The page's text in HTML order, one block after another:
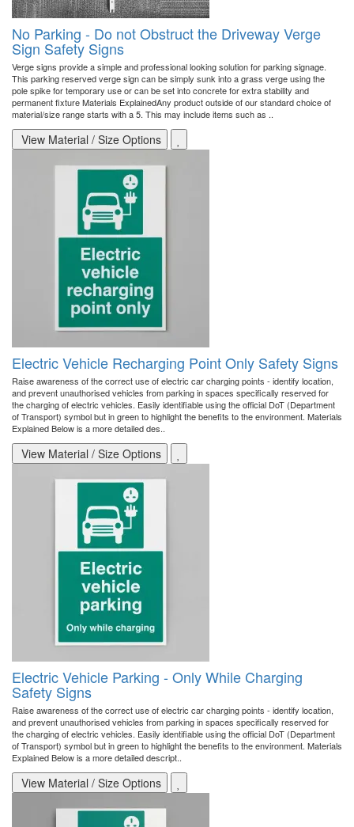
No Parking - Do not Obstruct the Driveway Verge
Sign Safety Signs
Verge signs provide a simple and professional looking solution for parking signage.
This parking reserved verge sign can be simply sunk into a grass verge using the
pole spike for temporary use or can be set into concrete for extra stability and
permanent fixture Materials ExplainedAny product outside of our standard choice of
material/size range starts with a 5. This may include items such as ..
View Material / Size Options
Electric Vehicle Recharging Point Only Safety Signs
Raise awareness of the correct use of electric car charging points - identify location,
and prevent unauthorised vehicles from parking in spaces specifically reserved for
the charging of electric vehicles. Easily identifiable using the official DoT (Department
of Transport) symbol but in green to highlight the benefits to the environment. Materials
Explained Below is a more detailed des..
View Material / Size Options
Electric Vehicle Parking - Only While Charging
Safety Signs
Raise awareness of the correct use of electric car charging points - identify location,
and prevent unauthorised vehicles from parking in spaces specifically reserved for
the charging of electric vehicles. Easily identifiable using the official DoT (Department
of Transport) symbol but in green to highlight the benefits to the environment. Materials
Explained Below is a more detailed descript..
View Material / Size Options